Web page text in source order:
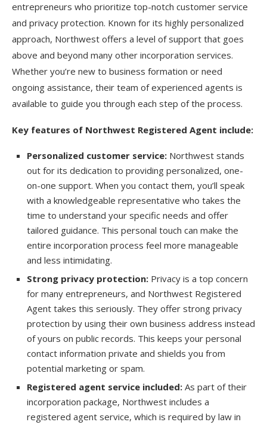
entrepreneurs who prioritize top-notch customer service
and privacy protection. Known for its highly personalized
approach, Northwest offers a level of support that goes
above and beyond many other incorporation services.
Whether you’re new to business formation or need
ongoing assistance, their team of experienced agents is
available to guide you through each step of the process.
Key features of Northwest Registered Agent include:
Personalized customer service: Northwest stands
out for its dedication to providing personalized, one-
on-one support. When you contact them, you’ll speak
with a knowledgeable representative who takes the
time to understand your specific needs and offer
tailored guidance. This personal touch can make the
entire incorporation process feel more manageable
and less intimidating.
Strong privacy protection: Privacy is a top concern
for many entrepreneurs, and Northwest Registered
Agent takes this seriously. They offer strong privacy
protection by using their own business address instead
of yours on public records. This keeps your personal
contact information private and shields you from
potential marketing or spam.
Registered agent service included: As part of their
incorporation package, Northwest includes a
registered agent service, which is required by law in